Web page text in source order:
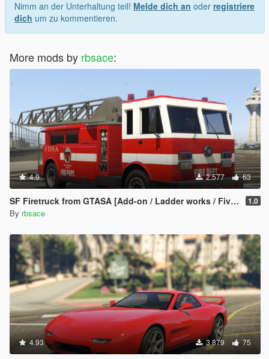
Nimm an der Unterhaltung teil! Melde dich an oder registriere
dich um zu kommentieren.
More mods by rbsace:
4.9 2.577 63
SF Firetruck from GTASA [Add-on / Ladder works / FiveM] 1.0
By rbsace
4.93 3.879 75